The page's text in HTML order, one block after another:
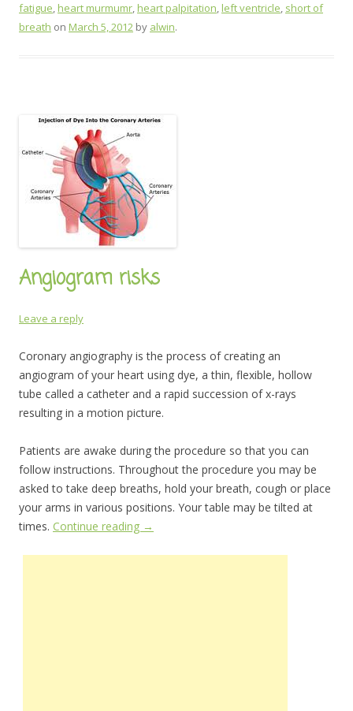
fatigue,heart murmumr,heart palpitation,left ventricle, short of
breath on March 5, 2012 by alwin.
Angiogram risks
Leave a reply
Coronary angiography is the process of creating an
angiogram of your heart using dye, a thin, flexible, hollow
tube called a catheter and a rapid succession of x-rays
resulting in a motion picture.
Patients are awake during the procedure so that you can
follow instructions. Throughout the procedure you may be
asked to take deep breaths, hold your breath, cough or place
your arms in various positions. Your table may be tilted at
times. Continue reading →